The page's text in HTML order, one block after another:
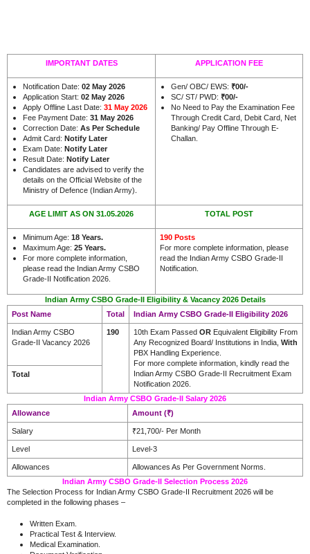
IMPORTANT DATES APPLICATION FEE
Notification Date: 02 May 2026
Application Start: 02 May 2026
Apply Offline Last Date: 31 May 2026
Fee Payment Date: 31 May 2026
Correction Date: As Per Schedule
Admit Card: Notify Later
Exam Date: Notify Later
Result Date: Notify Later
Candidates are advised to verify the
details on the Official Website of the
Ministry of Defence (Indian Army).
Gen/ OBC/ EWS: ₹00/-
SC/ ST/ PWD: ₹00/-
No Need to Pay the Examination Fee
Through Credit Card, Debit Card, Net
Banking/ Pay Offline Through E-
Challan.
AGE LIMIT AS ON 31.05.2026 TOTAL POST
Minimum Age: 18 Years.
Maximum Age: 25 Years.
For more complete information,
please read the Indian Army CSBO
Grade-II Notification 2026.
190 Posts
For more complete information, please
read the Indian Army CSBO Grade-II
Notification.
Indian Army CSBO Grade-II Eligibility & Vacancy 2026 Details
Post Name
Total Indian Army CSBO Grade-II Eligibility 2026
Indian Army CSBO
Grade-II Vacancy 2026
190 10th Exam Passed OR Equivalent Eligibility From
Any Recognized Board/ Institutions in India, With
PBX Handling Experience.
For more complete information, kindly read the
Indian Army CSBO Grade-II Recruitment Exam
Notification 2026.
Total
Indian Army CSBO Grade-II Salary 2026
Allowance
Amount (₹)
Salary ₹21,700/- Per Month
Level Level-3
Allowances
Allowances As Per Government Norms.
Indian Army CSBO Grade-II Selection Process 2026
The Selection Process for Indian Army CSBO Grade-II Recruitment 2026 will be
completed in the following phases –
Written Exam.
Practical Test & Interview.
Medical Examination.